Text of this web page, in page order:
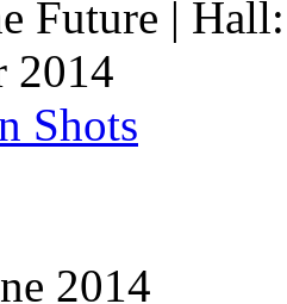
Future |
2014
Shots
2014